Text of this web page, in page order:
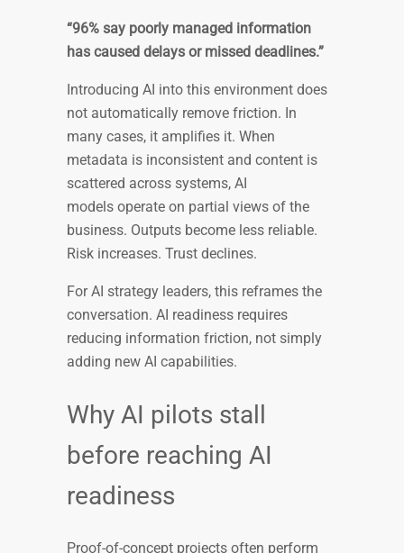
“96% say poorly managed information
has caused delays or missed deadlines.”
Introducing AI into this environment does
not automatically remove friction. In
many cases, it amplifies it. When
metadata is inconsistent and content is
scattered across systems, AI
models operate on partial views of the
business. Outputs become less reliable.
Risk increases. Trust declines.
For AI strategy leaders, this reframes the
conversation. AI readiness requires
reducing information friction, not simply
adding new AI capabilities.
Why AI pilots stall
before reaching AI
readiness
Proof-of-concept projects often perform